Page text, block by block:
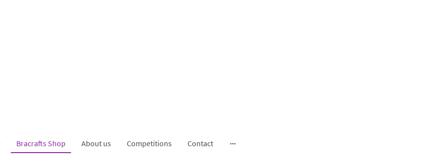
Bracrafts Shop About us Competitions Contact